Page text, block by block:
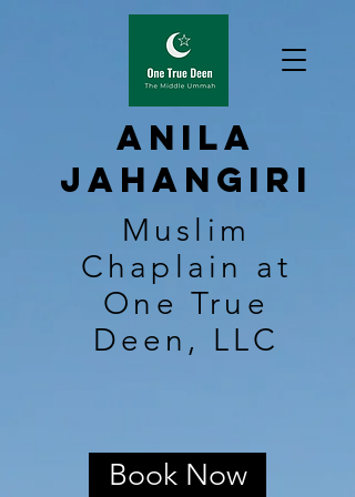
Anila
Jahangiri
Muslim
Chaplain at
One True
Deen, LLC
Book Now